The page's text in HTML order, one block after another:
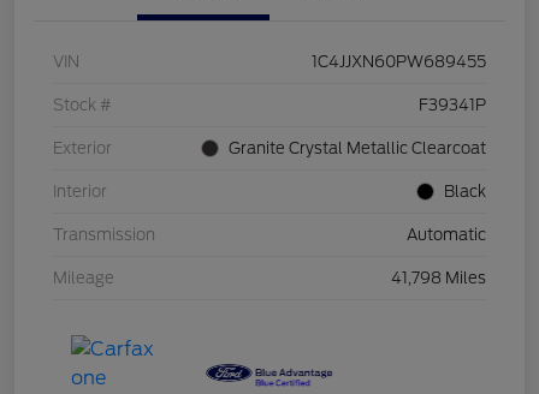
VIN 1C4JJXN60PW689455
Stock # F39341P
Exterior Granite Crystal Metallic Clearcoat
Interior Black
Transmission Automatic
Mileage 41,798 Miles